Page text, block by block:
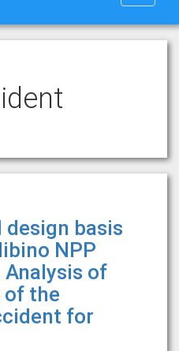
design basis
NPP
Analysis of
of the
for